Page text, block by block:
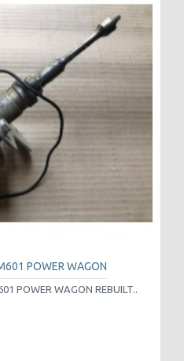
POWER WAGON
POWER WAGON REBUILT..